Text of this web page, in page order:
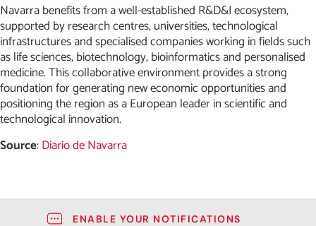
Navarra benefits from a well-established R&D&I ecosystem,
supported by research centres, universities, technological
infrastructures and specialised companies working in fields such
as life sciences, biotechnology, bioinformatics and personalised
medicine. This collaborative environment provides a strong
foundation for generating new economic opportunities and
positioning the region as a European leader in scientific and
technological innovation.
Source:Diario de Navarra
ENABLE YOUR NOTIFICATIONS